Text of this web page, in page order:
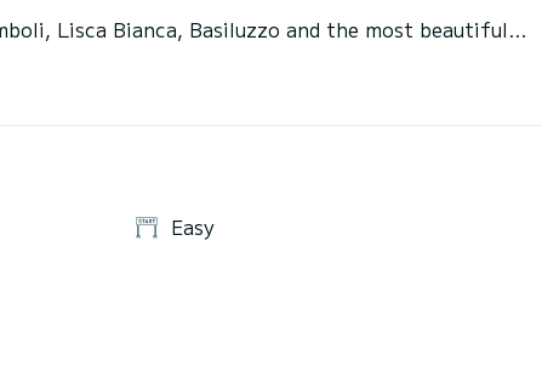
Lisca Bianca, Basiluzzo and the most beautiful
Easy